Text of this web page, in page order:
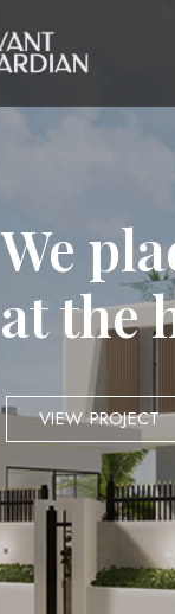
We
at the
VIEW PROJECT